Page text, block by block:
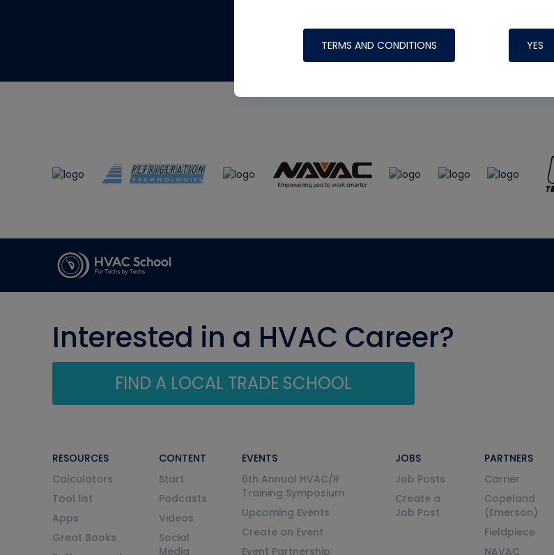
TERMS AND CONDITIONS YES
made possible by generous
Interested in a HVAC Career?
FIND A LOCAL TRADE SCHOOL
RESOURCES
Calculators
Tool list
Apps
Great Books
CONTENT
Start
Podcasts
Videos
Social
Media
EVENTS
6th Annual HVAC/R
Training Symposium
Upcoming Events
Create an Event
Event Partnership
JOBS
Job Posts
Create a
Job Post
PARTNERS
Carrier
Copeland
(Emerson)
Fieldpiece
NAVAC